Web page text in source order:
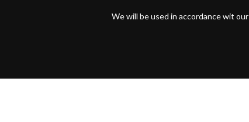
We will be used in accordance wit our